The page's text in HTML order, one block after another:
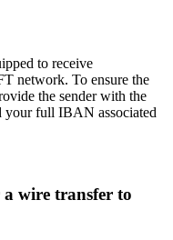
to receive
network. To ensure the
the sender with the
your full IBAN associated
wire transfer to